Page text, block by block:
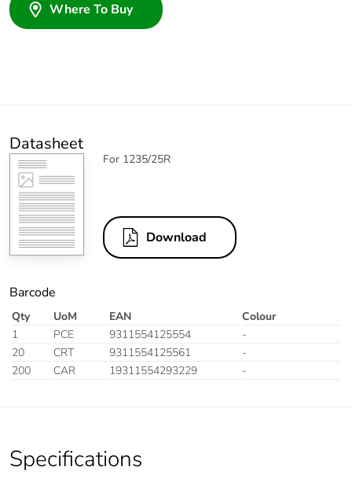
Where To Buy
Datasheet
For 1235/25R
Download
Barcode
Qty UoM EAN
Colour
1
PCE 9311554125554
-
20
CRT 9311554125561
-
200
CAR 19311554293229 -
Specifications